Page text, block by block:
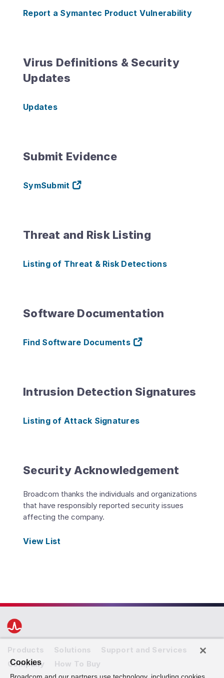
Report a Symantec Product Vulnerability
Virus Definitions & Security
Updates
Updates
Submit Evidence
SymSubmit
Threat and Risk Listing
Listing of Threat & Risk Detections
Software Documentation
Find Software Documents
Intrusion Detection Signatures
Listing of Attack Signatures
Security Acknowledgement
Broadcom thanks the individuals and organizations
that have responsibly reported security issues
affecting the company.
View List
Products Solutions
Support and Services
Company
How To Buy
Cookies